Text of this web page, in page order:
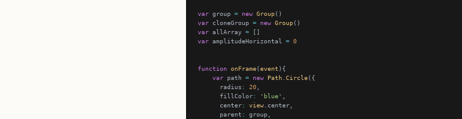
var group = new Group
var cloneGroup = new Group
var allArray =
var amplitudeHorizontal = 0
function onFrame(event
var path = new Path .Circle
      radius
: 20
      fillColor
: 'blue'
      center
: view
      parent
: